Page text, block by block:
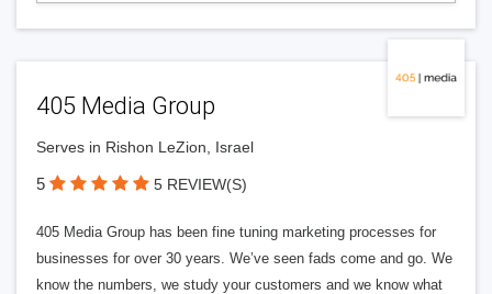
405 Media Group
Serves in Rishon LeZion, Israel
5 5 REVIEW(S)
405 Media Group has been fine tuning marketing processes for
businesses for over 30 years. We’ve seen fads come and go. We
know the numbers, we study your customers and we know what